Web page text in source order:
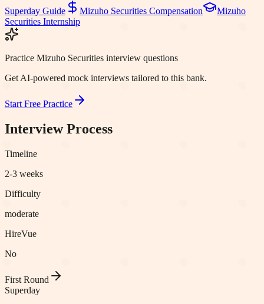
Superday Guide
Mizuho Securities Compensation
Mizuho
Securities Internship
Practice Mizuho Securities interview questions
Get AI-powered mock interviews tailored to this bank.
Start Free Practice
Interview Process
Timeline
2-3 weeks
Difficulty
moderate
HireVue
No
First Round
Superday